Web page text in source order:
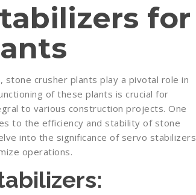
for
stone crusher plants play a pivotal role in
of these plants is crucial for
to various construction projects. One
to the efficiency and stability of stone
into the significance of servo stabilizers
operations.